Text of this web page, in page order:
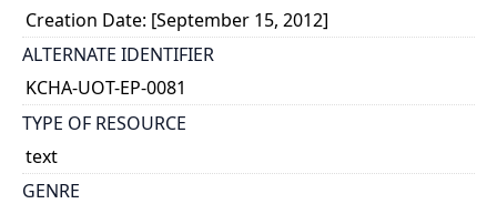
Creation Date: [September 15, 2012]
ALTERNATE IDENTIFIER
KCHA-UOT-EP-0081
TYPE OF RESOURCE
text
GENRE